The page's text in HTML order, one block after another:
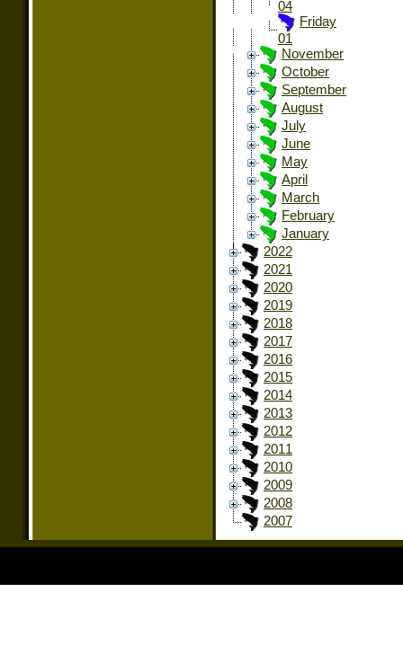
04
Friday
01
November
October
September
August
July
June
May
April
March
February
January
2022
2021
2020
2019
2018
2017
2016
2015
2014
2013
2012
2011
2010
2009
2008
2007